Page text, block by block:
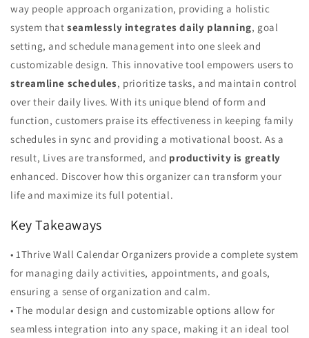
way people approach organization, providing a holistic
system thatseamlessly integrates daily planning, goal
setting, and schedule management into one sleek and
customizable design. This innovative tool empowers users to
streamline schedules, prioritize tasks, and maintain control
over their daily lives. With its unique blend of form and
function, customers praise its effectiveness in keeping family
schedules in sync and providing a motivational boost. As a
result, Lives are transformed, and productivity is greatly
enhanced. Discover how this organizer can transform your
life and maximize its full potential.
Key Takeaways
• 1Thrive Wall Calendar Organizers provide a complete system
for managing daily activities, appointments, and goals,
ensuring a sense of organization and calm.
• The modular design and customizable options allow for
seamless integration into any space, making it an ideal tool